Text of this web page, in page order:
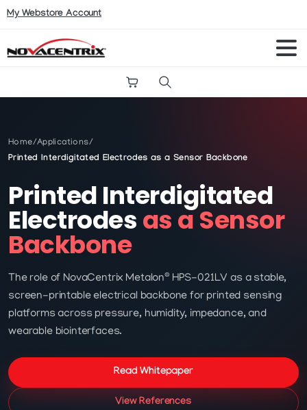
My Webstore Account
Search
Home/Applications/
Printed Interdigitated Electrodes as a Sensor Backbone
Printed Interdigitated
Electrodesas a Sensor
Backbone
The role of NovaCentrix Metalon®HPS-021LV as a stable,
screen-printable electrical backbone for printed sensing
platforms across pressure, humidity, impedance, and
wearable biointerfaces.
Read Whitepaper
View References